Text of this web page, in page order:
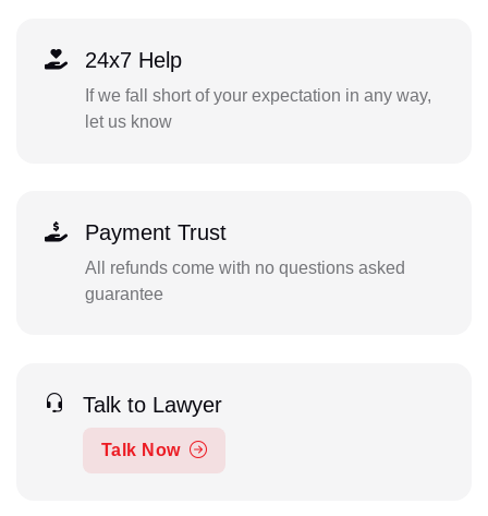
24x7 Help
If we fall short of your expectation in any way,
let us know
Payment Trust
All refunds come with no questions asked
guarantee
Talk to Lawyer
Talk Now